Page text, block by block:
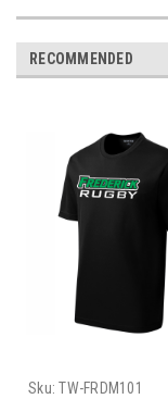
RECOMMENDED
Sku: TW-FRDM101